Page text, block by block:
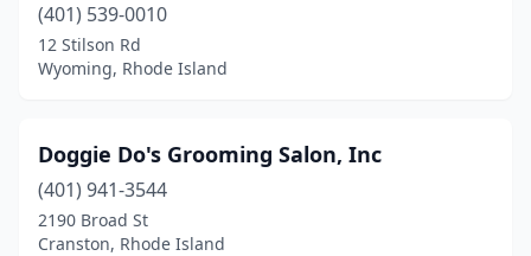
(401) 539-0010
12 Stilson Rd
Wyoming, Rhode Island
Doggie Do's Grooming Salon, Inc
(401) 941-3544
2190 Broad St
Cranston, Rhode Island